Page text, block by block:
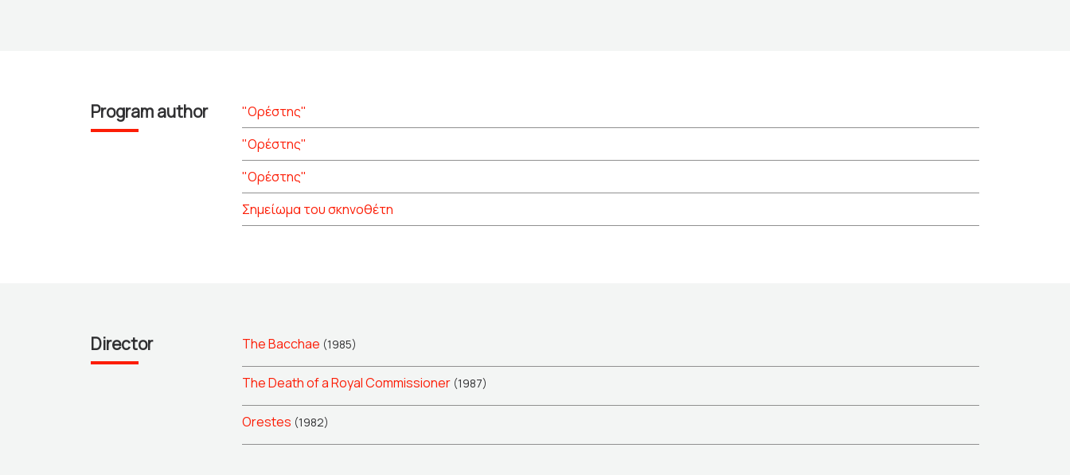
Program author
"Ορέστης"
"Ορέστης"
"Ορέστης"
Σημείωμα του σκηνοθέτη
Director The Bacchae (1985)
The Death of a Royal Commissioner (1987)
Orestes (1982)